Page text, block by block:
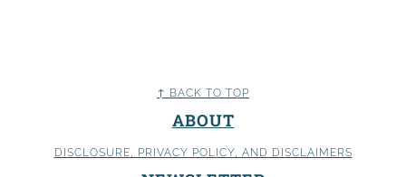
↑ BACK TO TOP
ABOUT
DISCLOSURE, PRIVACY POLICY, AND DISCLAIMERS